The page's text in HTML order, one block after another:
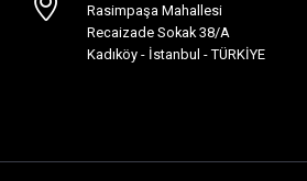
Rasimpaşa Mahallesi
Recaizade Sokak 38/A
Kadıköy - İstanbul - TÜRKİYE